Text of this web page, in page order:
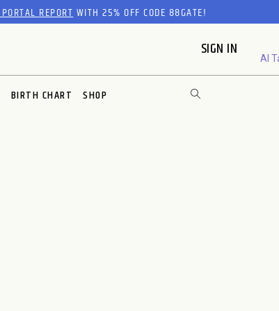
REPORTWITH 25% OFF CODE 88GATE!
SIGN IN AI
BIRTH CHART SHOP